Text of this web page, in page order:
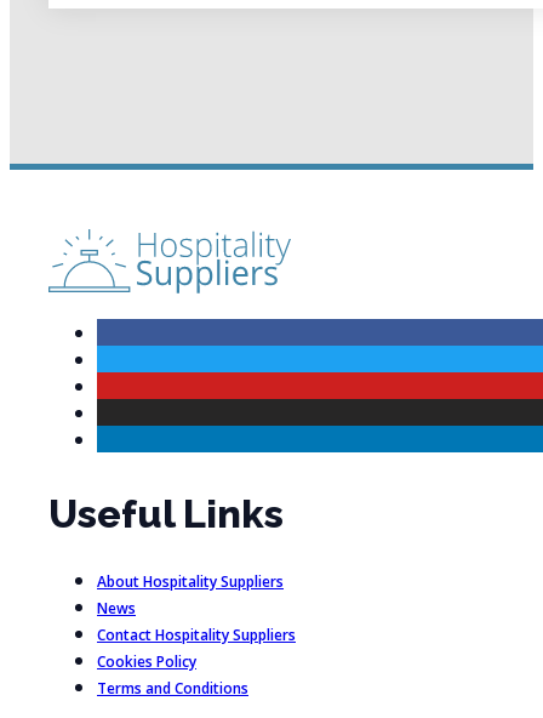
Useful Links
About Hospitality Suppliers
News
Contact Hospitality Suppliers
Cookies Policy
Terms and Conditions